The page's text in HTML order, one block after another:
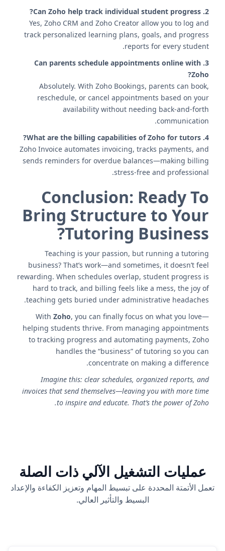
2. Can Zoho help track individual student progress?
Yes, Zoho CRM and Zoho Creator allow you to log and
track personalized learning plans, goals, and progress
reports for every student.
3. Can parents schedule appointments online with
Zoho?
Absolutely. With Zoho Bookings, parents can book,
reschedule, or cancel appointments based on your
availability without needing back-and-forth
communication.
4. What are the billing capabilities of Zoho for tutors?
Zoho Invoice automates invoicing, tracks payments, and
sends reminders for overdue balances—making billing
stress-free and professional.
Conclusion: Ready To
Bring Structure to Your
Tutoring Business?
Teaching is your passion, but running a tutoring
business? That’s work—and sometimes, it doesn’t feel
rewarding. When schedules overlap, student progress is
hard to track, and billing feels like a mess, the joy of
teaching gets buried under administrative headaches.
With Zoho, you can finally focus on what you love—
helping students thrive. From managing appointments
to tracking progress and automating payments, Zoho
handles the “business” of tutoring so you can
concentrate on making a difference.
Imagine this: clear schedules, organized reports, and
invoices that send themselves—leaving you with more time
to inspire and educate. That’s the power of Zoho.
عمليات التشغيل الآلي ذات الصلة
تعمل الأتمتة المحددة على تبسيط المهام وتعزيز الكفاءة والإعداد
البسيط والتأثير العالي.